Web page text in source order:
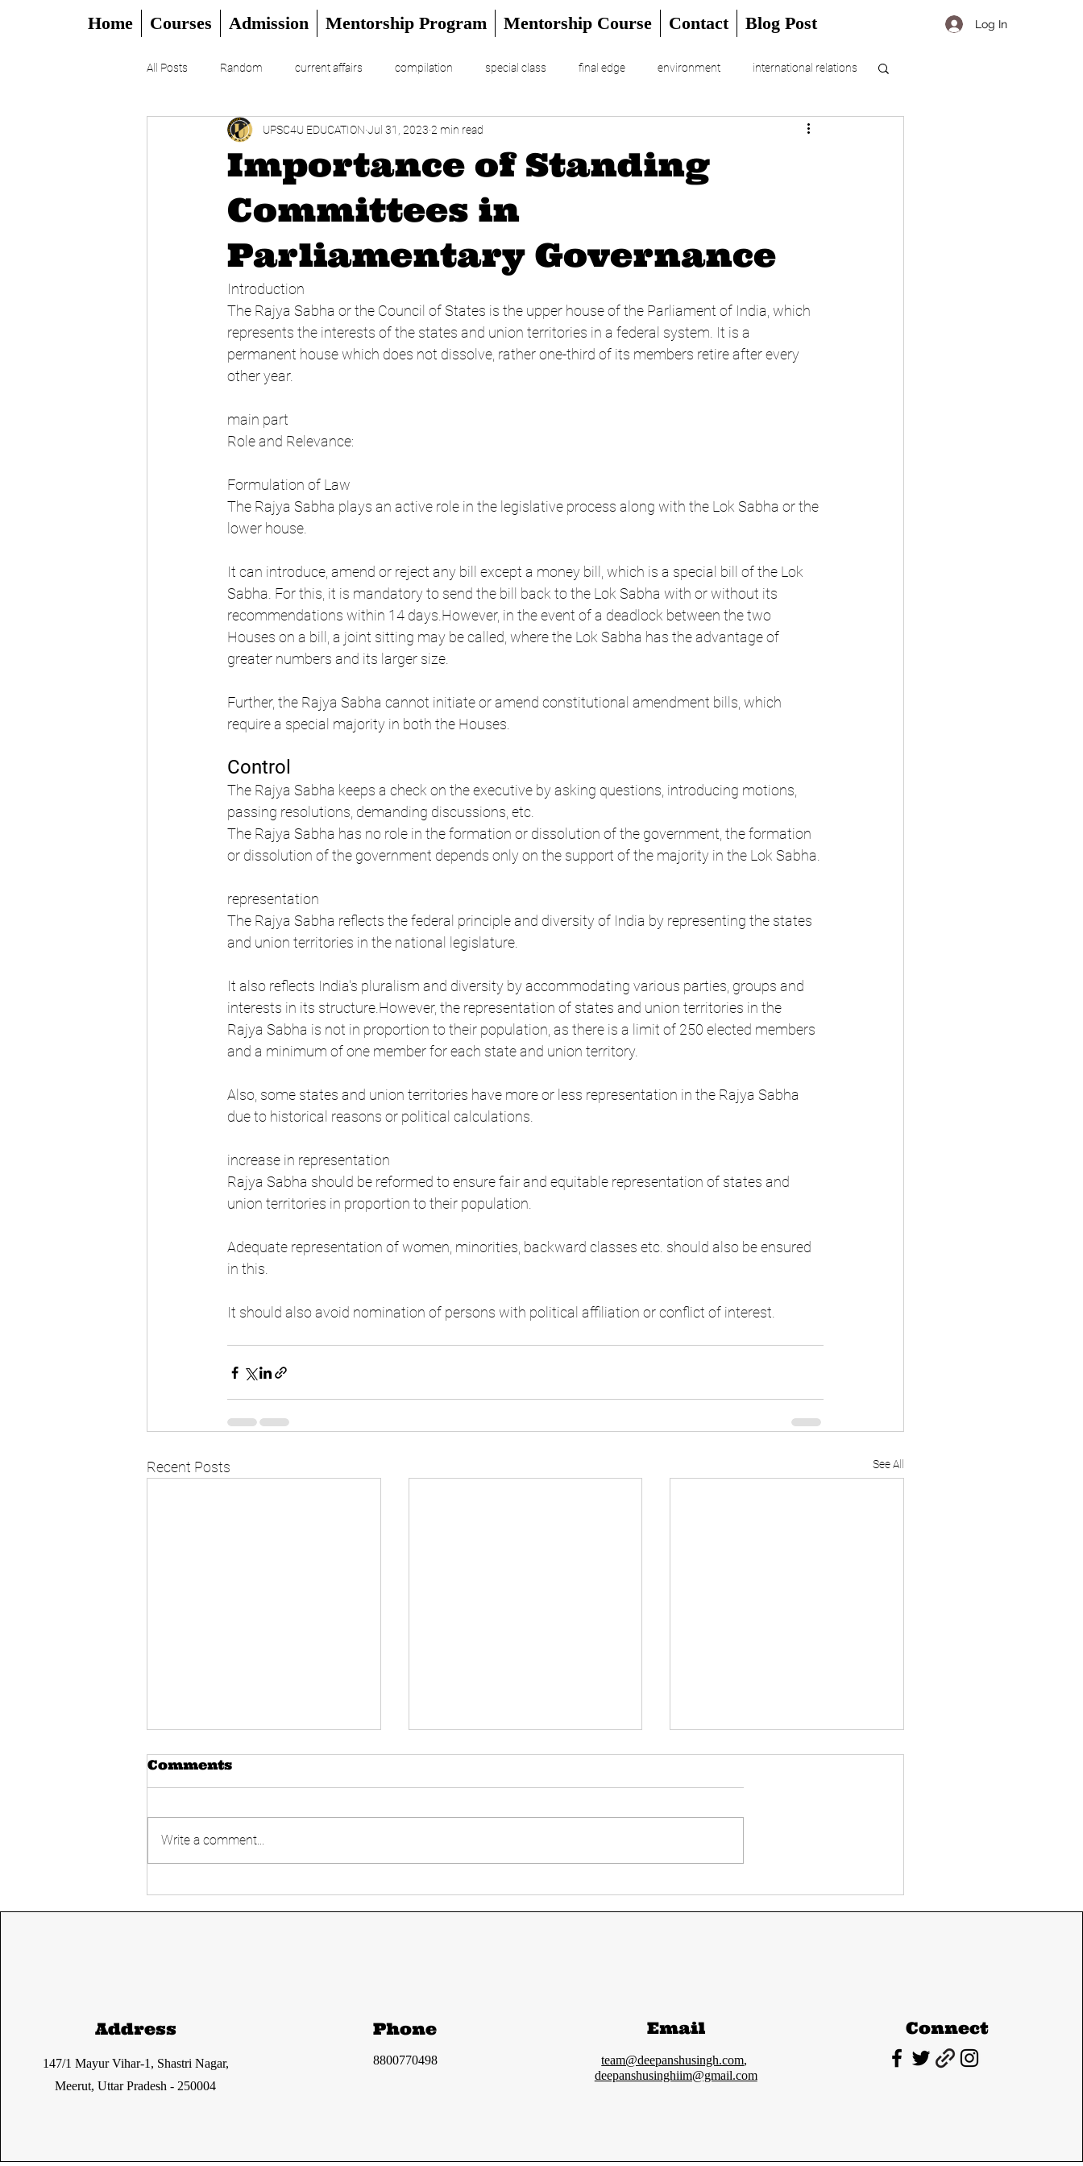
Home Courses Admission Mentorship Program Mentorship Course Contact Blog Post Log In
All Posts Random current affairs compilation special class final edge environment international relations
CSAT DAILY EDITORIAL UPSC Prelims 2024
Importance of Standing
Committees in
Parliamentary Governance
UPSC4U EDUCATION Jul 31, 2023 2 min read
Introduction
The Rajya Sabha or the Council of States is the upper house of the Parliament of India, which
represents the interests of the states and union territories in a federal system. It is a
permanent house which does not dissolve, rather one-third of its members retire after every
other year.
main part
Role and Relevance:
Formulation of Law
The Rajya Sabha plays an active role in the legislative process along with the Lok Sabha or the
lower house.
It can introduce, amend or reject any bill except a money bill, which is a special bill of the Lok
Sabha. For this, it is mandatory to send the bill back to the Lok Sabha with or without its
recommendations within 14 days.However, in the event of a deadlock between the two
Houses on a bill, a joint sitting may be called, where the Lok Sabha has the advantage of
greater numbers and its larger size.
Further, the Rajya Sabha cannot initiate or amend constitutional amendment bills, which
require a special majority in both the Houses.
Control
The Rajya Sabha keeps a check on the executive by asking questions, introducing motions,
passing resolutions, demanding discussions, etc.
The Rajya Sabha has no role in the formation or dissolution of the government, the formation
or dissolution of the government depends only on the support of the majority in the Lok Sabha.
representation
The Rajya Sabha reflects the federal principle and diversity of India by representing the states
and union territories in the national legislature.
It also reflects India's pluralism and diversity by accommodating various parties, groups and
interests in its structure.However, the representation of states and union territories in the
Rajya Sabha is not in proportion to their population, as there is a limit of 250 elected members
and a minimum of one member for each state and union territory.
Also, some states and union territories have more or less representation in the Rajya Sabha
due to historical reasons or political calculations.
increase in representation
Rajya Sabha should be reformed to ensure fair and equitable representation of states and
union territories in proportion to their population.
Adequate representation of women, minorities, backward classes etc. should also be ensured
in this.
It should also avoid nomination of persons with political affiliation or conflict of interest.
Recent Posts See All
Elections- Good or
Answer Key | Most
GS Paper-I cutoff and
Comments
Write a comment...
Address
147/1 Mayur Vihar-1, Shastri Nagar,
Meerut, Uttar Pradesh - 250004
Phone
8800770498
Email
team@deepanshusingh.com,
deepanshusinghiim@gmail.com
Connect